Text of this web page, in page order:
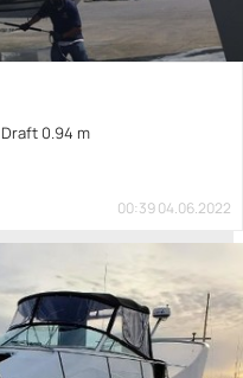
Draft 0.94 m
00:39 04.06.2022